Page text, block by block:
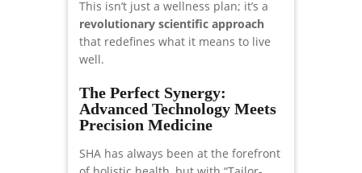
This isn’t just a wellness plan; it’s a
revolutionary scientific approach
that redefines what it means to live
well.
The Perfect Synergy:
Advanced Technology Meets
Precision Medicine
SHA has always been at the forefront